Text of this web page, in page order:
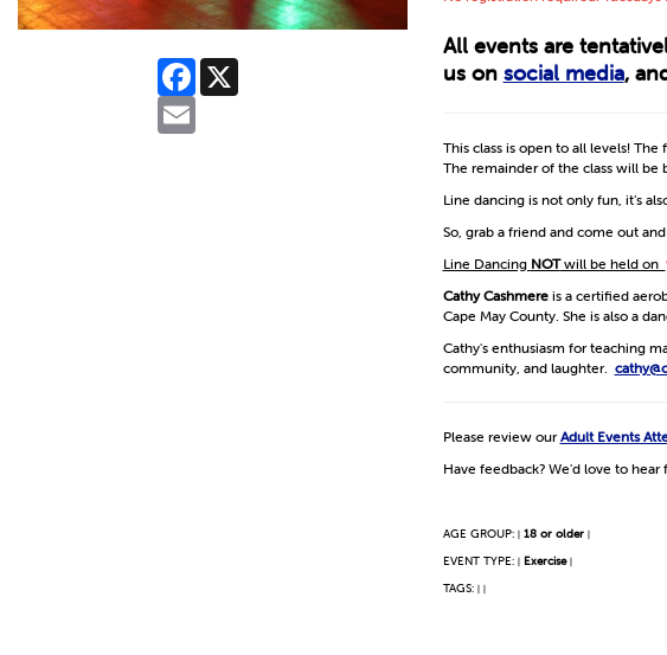
Facebook
All events are
us on social media,
This class is open to all levels!
The remainder of the class will be
Line dancing is not only fun, it’s
So, grab a friend and come out
Line Dancing NOTwill be held on
Cathy Cashmereis a certified
Cape May County. She is also a
Cathy's enthusiasm for teaching
community, and laughter.
Please review ourAdult Events
Have feedback? We'd love to hear
AGE GROUP: | 18 or older |
EVENT TYPE: | Exercise |
TAGS: | |